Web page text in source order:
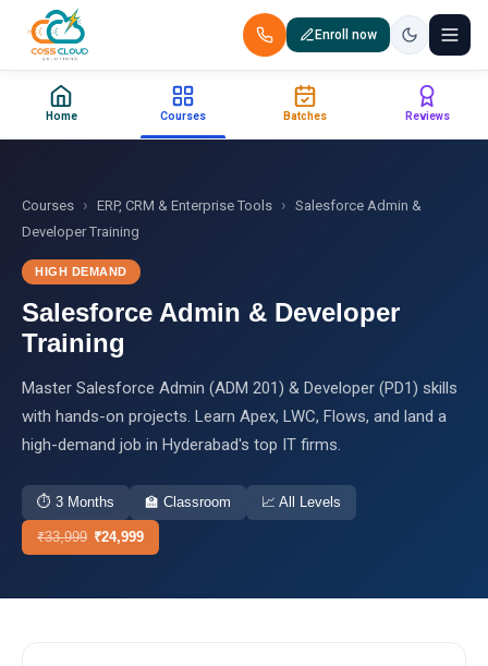
Enroll now
+91 88851 66007 — Call us now!
Home
Courses
Corporate Training
Placements
Jobs
About Us
Home Courses Batches Reviews
Courses › ERP, CRM & Enterprise Tools › Salesforce Admin &
Developer Training
HIGH DEMAND
Salesforce Admin & Developer
Training
Master Salesforce Admin (ADM 201) & Developer (PD1) skills
with hands-on projects. Learn Apex, LWC, Flows, and land a
high-demand job in Hyderabad's top IT firms.
⏱ 3 Months 🏫 Classroom 📈 All Levels
₹33,999 ₹24,999